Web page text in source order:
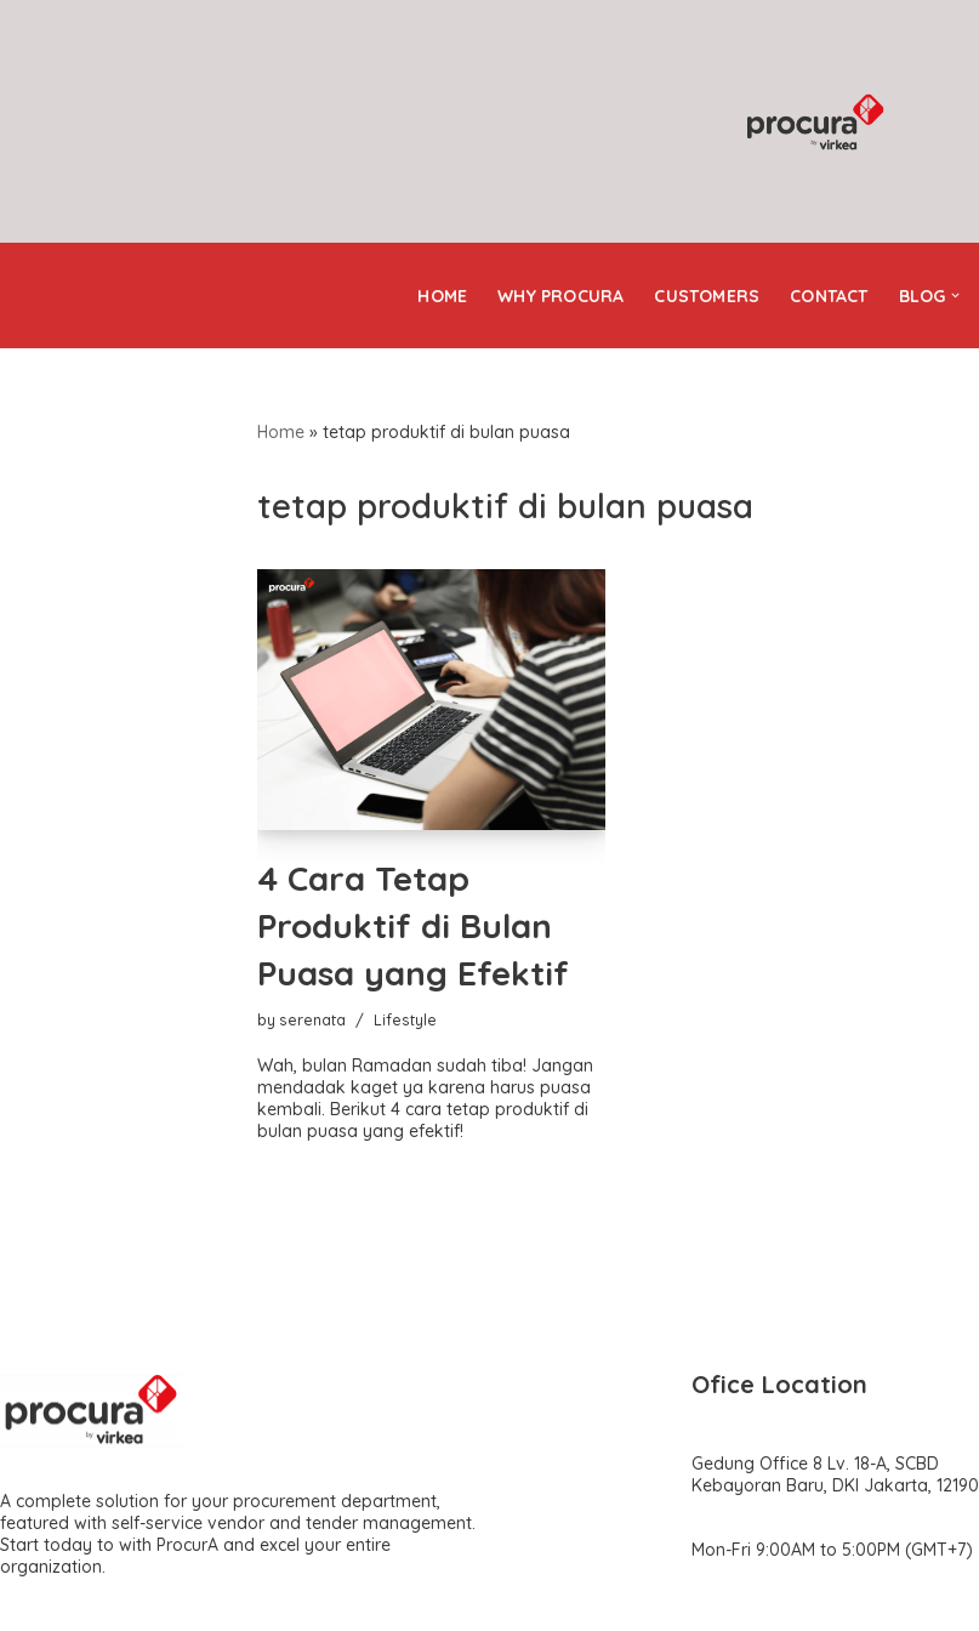
HOME WHY PROCURA CUSTOMERS CONTACT BLOG
Home »tetap produktif di bulan puasa
tetap produktif di bulan puasa
4 Cara Tetap
Produktif di Bulan
Puasa yang Efektif
by serenata Lifestyle
Wah, bulan Ramadan sudah tiba! Jangan
mendadak kaget ya karena harus puasa
kembali. Berikut 4 cara tetap produktif di
bulan puasa yang efektif!
A complete solution for your procurement department,
featured with self-service vendor and tender management.
Start today to with ProcurA and excel your entire
organization.
Ofice Location
Gedung Office 8 Lv. 18-A, SCBD
Kebayoran Baru, DKI Jakarta, 12190
Mon-Fri 9:00AM to 5:00PM (GMT+7)